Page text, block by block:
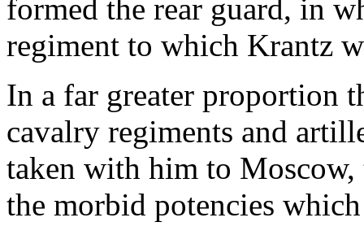
formed the rear guard, in
regiment to which Krantz
In a far greater proportion
cavalry regiments and
taken with him to
the morbid potencies